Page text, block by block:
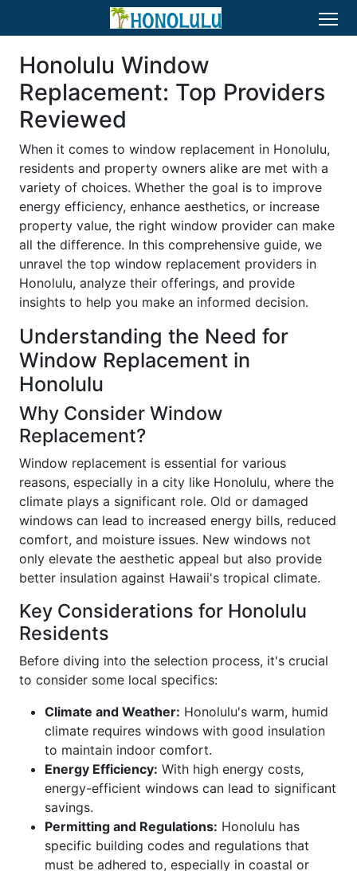
Honolulu Window
Replacement: Top Providers
Reviewed
When it comes to window replacement in Honolulu,
residents and property owners alike are met with a
variety of choices. Whether the goal is to improve
energy efficiency, enhance aesthetics, or increase
property value, the right window provider can make
all the difference. In this comprehensive guide, we
unravel the top window replacement providers in
Honolulu, analyze their offerings, and provide
insights to help you make an informed decision.
Understanding the Need for
Window Replacement in
Honolulu
Why Consider Window
Replacement?
Window replacement is essential for various
reasons, especially in a city like Honolulu, where the
climate plays a significant role. Old or damaged
windows can lead to increased energy bills, reduced
comfort, and moisture issues. New windows not
only elevate the aesthetic appeal but also provide
better insulation against Hawaii's tropical climate.
Key Considerations for Honolulu
Residents
Before diving into the selection process, it's crucial
to consider some local specifics:
Climate and Weather: Honolulu's warm, humid
climate requires windows with good insulation
to maintain indoor comfort.
Energy Efficiency: With high energy costs,
energy-efficient windows can lead to significant
savings.
Permitting and Regulations: Honolulu has
specific building codes and regulations that
must be adhered to, especially in coastal or